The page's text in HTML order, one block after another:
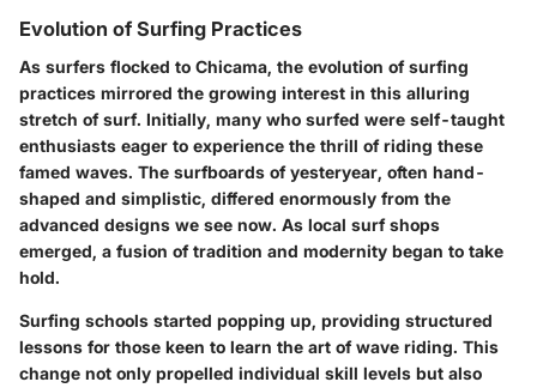
Evolution of Surfing Practices
As surfers flocked to Chicama, the evolution of surfing
practices mirrored the growing interest in this alluring
stretch of surf. Initially, many who surfed were self-taught
enthusiasts eager to experience the thrill of riding these
famed waves. The surfboards of yesteryear, often hand-
shaped and simplistic, differed enormously from the
advanced designs we see now. As local surf shops
emerged, a fusion of tradition and modernity began to take
hold.
Surfing schools started popping up, providing structured
lessons for those keen to learn the art of wave riding. This
change not only propelled individual skill levels but also